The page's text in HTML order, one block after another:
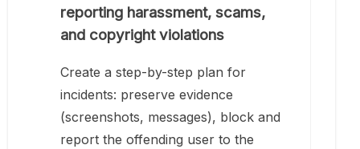
reporting harassment, scams,
and copyright violations
Create a step-by-step plan for
incidents: preserve evidence
(screenshots, messages), block and
report the offending user to the